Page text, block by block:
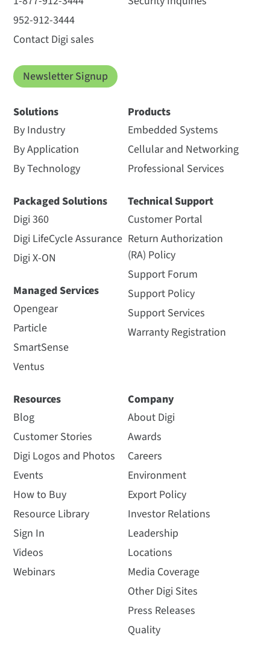
952-912-3444
Contact Digi sales
Newsletter Signup
Solutions
By Industry
By Application
By Technology
Packaged Solutions
Digi 360
Digi LifeCycle Assurance
Digi X-ON
Managed Services
Opengear
Particle
SmartSense
Ventus
Products
Embedded Systems
Cellular and Networking
Professional Services
Technical Support
Customer Portal
Return Authorization
(RA) Policy
Support Forum
Support Policy
Support Services
Warranty Registration
Resources
Blog
Customer Stories
Digi Logos and Photos
Events
How to Buy
Resource Library
Sign In
Videos
Webinars
Company
About Digi
Awards
Careers
Environment
Export Policy
Investor Relations
Leadership
Locations
Media Coverage
Other Digi Sites
Press Releases
Quality